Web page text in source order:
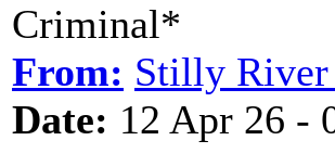
Criminal*
From: Stilly River
Date: 12 Apr 26 -